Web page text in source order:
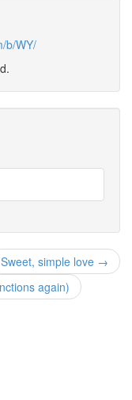
b/WY/
Sweet, simple love →
again)